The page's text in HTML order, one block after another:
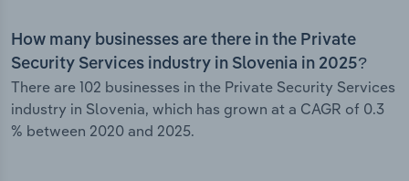
How many businesses are there in the Private
Security Services industry in Slovenia in 2025?
There are 102 businesses in the Private Security Services
industry in Slovenia, which has grown at a CAGR of 0.3
% between 2020 and 2025.